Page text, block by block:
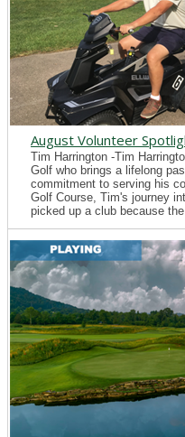
August Volunteer
Tim Harrington -Tim
Golf who brings a lifelong
commitment to serving his
Golf Course, Tim's journey
picked up a club because